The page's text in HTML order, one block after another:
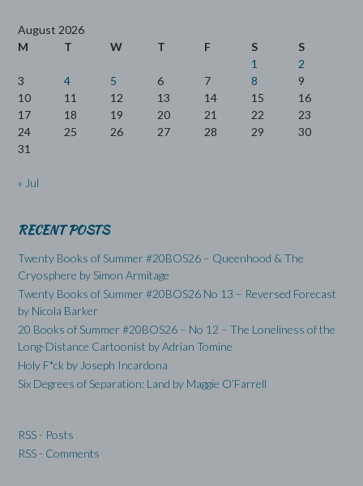
August 2026
M
T W T F S
S
1
2
3
4 5 6 7 8
9
10
11 12 13 14 15
16
17
18 19 20 21 22
23
24
25 26 27 28 29
30
31
« Jul
RECENT POSTS
Twenty Books of Summer #20BOS26 – Queenhood & The
Cryosphere by Simon Armitage
Twenty Books of Summer #20BOS26 No 13 – Reversed Forecast
by Nicola Barker
20 Books of Summer #20BOS26 – No 12 – The Loneliness of the
Long-Distance Cartoonist by Adrian Tomine
Holy F*ck by Joseph Incardona
Six Degrees of Separation: Land by Maggie O’Farrell
RSS - Posts
RSS - Comments